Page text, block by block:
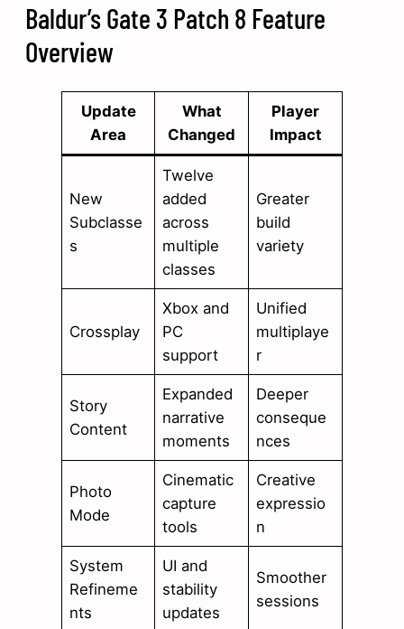
Baldur’s Gate 3 Patch 8 Feature
Overview
Update
Area
What
Changed
Player
Impact
New
Subclasse
s
Twelve
added
across
multiple
classes
Greater
build
variety
Crossplay
Xbox and
PC
support
Unified
multiplaye
r
Story
Content
Expanded
narrative
moments
Deeper
conseque
nces
Photo
Mode
Cinematic
capture
tools
Creative
expressio
n
System
Refineme
nts
UI and
stability
updates
Smoother
sessions